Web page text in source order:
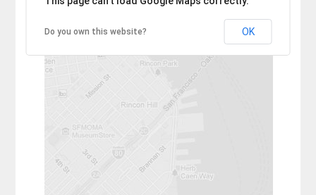
Do you own this website? OK